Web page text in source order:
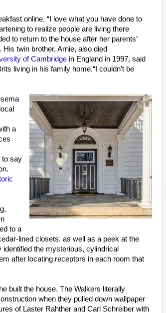
online, “I love what you have done to
to realize people are living there
to return to the house after her parents’
twin brother, Arnie, also died
of Cambridge in England in 1997, said
living in his family home.“I couldn’t be
a
to say
to a
lined closets, as well as a peek at the
the mysterious, cylindrical
after locating receptors in each room that
built the house. The Walkers literally
when they pulled down wallpaper
of Laster Rahther and Carl Schreiber with